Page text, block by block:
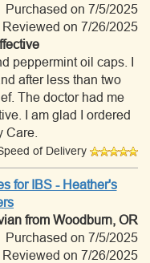
Purchased on 7/5/2025
Reviewed on 7/26/2025
peppermint oil caps. I
after less than two
The doctor had me
I am glad I ordered
Care.
of Delivery
for IBS - Heather's
from Woodburn, OR
Purchased on 7/5/2025
Reviewed on 7/26/2025